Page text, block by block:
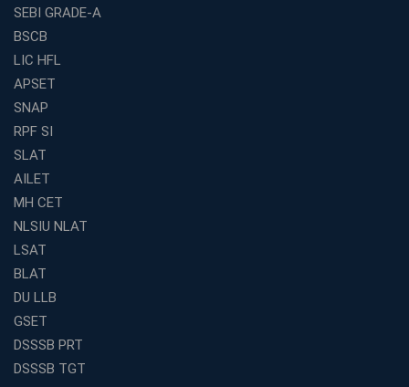
in India
SSC CGL Coaching Centre Near Me with Online and
Offline Classes
Avision Institute: Your Trusted Partner for WBCS
Preparation
Find the Best Banking Coaching Near Me in Minutes
The Definitive Syllabus-Wise Plan to Crack Your IBPS
RRB Exam
Weak in Quantitative Aptitude? Our Coaching
Academy's Method is Your Key
What Makes RRB Coaching Faculty "Expert"? (5 Key
Traits)
Is Joining a Top SSC Coaching Institute Necessary?
Is IBPS Clerk a Good Career? Salary, Job Profile &amp;
What to Expect After IBPS Mains: The Interview and
SEBI GRADE-A
BSCB
LIC HFL
APSET
SNAP
RPF SI
SLAT
AILET
MH CET
NLSIU NLAT
LSAT
BLAT
DU LLB
GSET
DSSSB PRT
DSSSB TGT